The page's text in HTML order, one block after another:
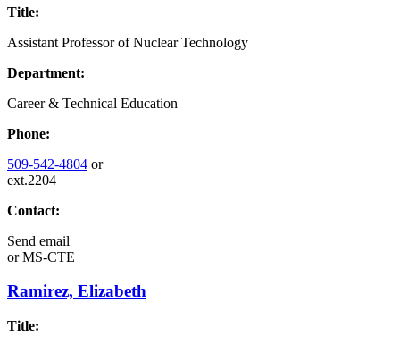
Title:
Assistant Professor of Nuclear Technology
Department:
Career & Technical Education
Phone:
509-542-4804 or
ext.2204
Contact:
Send email
orMS-CTE
Ramirez, Elizabeth
Title: